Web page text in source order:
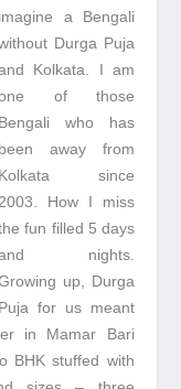
imagine a Bengali
Durga Puja
Kolkata. I am
of those
Bengali who has
been away from
Kolkata since
2003. How I miss
fun filled 5 days
nights.
up, Durga
Puja for us meant
in Mamar Bari
BHK stuffed with